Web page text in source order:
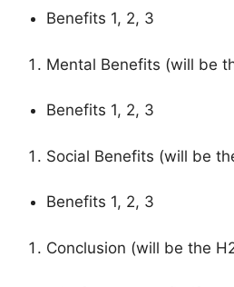
Benefits 1, 2, 3
Mental Benefits (will be
Benefits 1, 2, 3
Social Benefits (will be
Benefits 1, 2, 3
Conclusion (will be the